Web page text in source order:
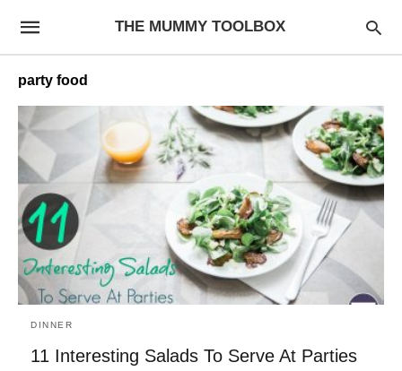
THE MUMMY TOOLBOX
party food
DINNER
11 Interesting Salads To Serve At Parties